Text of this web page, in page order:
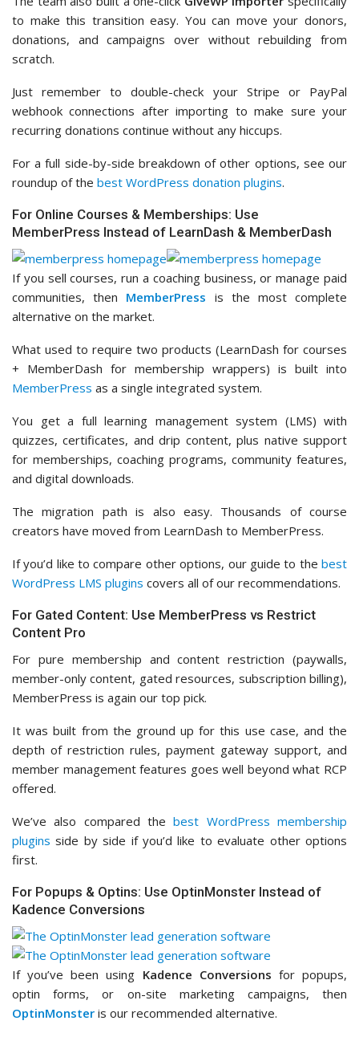
to make this transition easy. You can move your donors,
donations, and campaigns over without rebuilding from
scratch.
Just remember to double-check your Stripe or PayPal
webhook connections after importing to make sure your
recurring donations continue without any hiccups.
For a full side-by-side breakdown of other options, see our
roundup of the best WordPress donation plugins.
For Online Courses & Memberships: Use
MemberPress Instead of LearnDash & MemberDash
If you sell courses, run a coaching business, or manage paid
communities, then MemberPress is the most complete
alternative on the market.
What used to require two products (LearnDash for courses
+ MemberDash for membership wrappers) is built into
MemberPress as a single integrated system.
You get a full learning management system (LMS) with
quizzes, certificates, and drip content, plus native support
for memberships, coaching programs, community features,
and digital downloads.
The migration path is also easy. Thousands of course
creators have moved from LearnDash to MemberPress.
If you’d like to compare other options, our guide to the best
WordPress LMS plugins covers all of our recommendations.
For Gated Content: Use MemberPress vs Restrict
Content Pro
For pure membership and content restriction (paywalls,
member-only content, gated resources, subscription billing),
MemberPress is again our top pick.
It was built from the ground up for this use case, and the
depth of restriction rules, payment gateway support, and
member management features goes well beyond what RCP
offered.
We’ve also compared thebest WordPress membership
plugins side by side if you’d like to evaluate other options
first.
For Popups & Optins: Use OptinMonster Instead of
Kadence Conversions
If you’ve been using Kadence Conversions for popups,
optin forms, or on-site marketing campaigns, then
OptinMonster is our recommended alternative.